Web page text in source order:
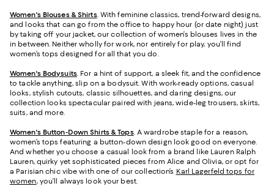
Women's Blouses & Shirts. With feminine classics, trend-forward designs,
and looks that can go from the office to happy hour (or date night) just
by taking off your jacket, our collection of women’s blouses lives in the
in between. Neither wholly for work, nor entirely for play, you’ll find
women’s tops designed for all that you do.
Women's Bodysuits. For a hint of support, a sleek fit, and the confidence
to tackle anything, slip on a bodysuit. With work-ready options, casual
looks, stylish cutouts, classic silhouettes, and daring designs, our
collection looks spectacular paired with jeans, wide-leg trousers, skirts,
suits, and more.
Women's Button-Down Shirts & Tops. A wardrobe staple for a reason,
women’s tops featuring a button-down design look good on everyone.
And whether you choose a casual look from a brand like Lauren Ralph
Lauren, quirky yet sophisticated pieces from Alice and Olivia, or opt for
a Parisian chic vibe with one of our collection’s Karl Lagerfeld tops for
women, you’ll always look your best.